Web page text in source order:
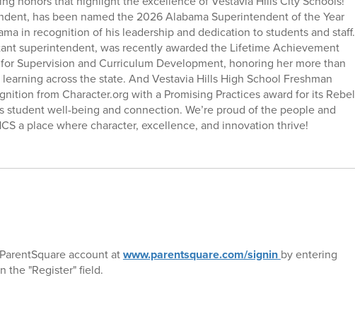
has been named the 2026 Alabama Superintendent of the Year
in recognition of his leadership and dedication to students and staff.
superintendent, was recently awarded the Lifetime Achievement
Supervision and Curriculum Development, honoring her more than
across the state. And Vestavia Hills High School Freshman
from Character.org with a Promising Practices award for its Rebel
student well-being and connection. We’re proud of the people and
a place where character, excellence, and innovation thrive!
account atwww.parentsquare.com/signin by entering
the "Register" field.